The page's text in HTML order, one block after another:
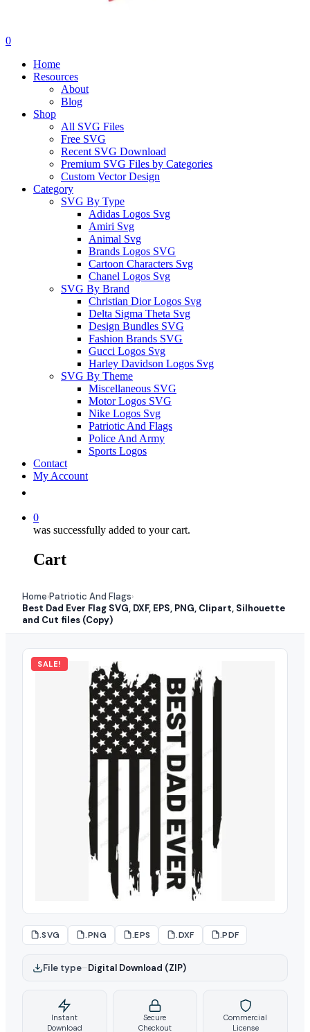
0
Home
Resources
About
Blog
Shop
All SVG Files
Free SVG
Recent SVG Download
Premium SVG Files by Categories
Custom Vector Design
Category
SVG By Type
Adidas Logos Svg
Amiri Svg
Animal Svg
Brands Logos SVG
Cartoon Characters Svg
Chanel Logos Svg
SVG By Brand
Christian Dior Logos Svg
Delta Sigma Theta Svg
Design Bundles SVG
Fashion Brands SVG
Gucci Logos Svg
Harley Davidson Logos Svg
SVG By Theme
Miscellaneous SVG
Motor Logos SVG
Nike Logos Svg
Patriotic And Flags
Police And Army
Sports Logos
Contact
My Account
0
was successfully added to your cart.
Cart
Home›Patriotic And Flags›
Best Dad Ever Flag SVG, DXF, EPS, PNG, Clipart, Silhouette
and Cut files (Copy)
SALE!
.SVG .PNG .EPS .DXF .PDF
File type–Digital Download (ZIP)
Instant
Download
Secure
Checkout
Commercial
License